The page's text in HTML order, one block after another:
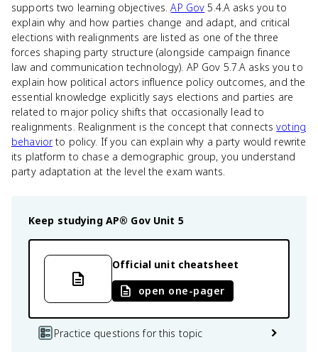
supports two learning objectives.AP Gov 5.4.A asks you to
explain why and how parties change and adapt, and critical
elections with realignments are listed as one of the three
forces shaping party structure (alongside campaign finance
law and communication technology). AP Gov 5.7.A asks you to
explain how political actors influence policy outcomes, and the
essential knowledge explicitly says elections and parties are
related to major policy shifts that occasionally lead to
realignments. Realignment is the concept that connectsvoting
behaviorto policy. If you can explain why a party would rewrite
its platform to chase a demographic group, you understand
party adaptation at the level the exam wants.
Keep studying AP® Gov Unit 5
Official unit cheatsheet
open one-pager
Practice questions for this topic